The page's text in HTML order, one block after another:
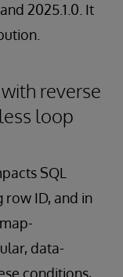
2025.1.0. It
reverse
loop
SQL
row ID, and in
data-
conditions,